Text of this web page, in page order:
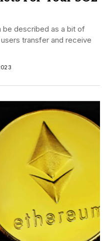
described as a bit of
transfer and receive